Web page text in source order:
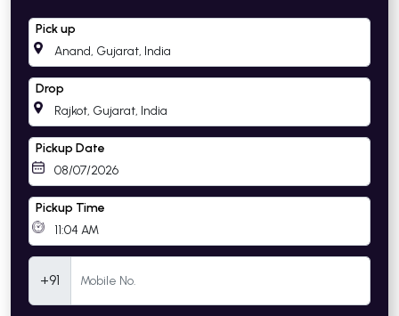
Pick up
Drop
Pickup Date
Pickup Time
+91